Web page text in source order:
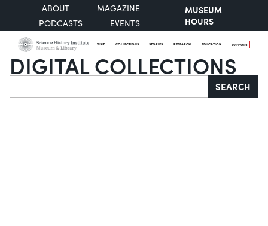
ABOUT
MAGAZINE
PODCASTS
EVENTS
MUSEUM
HOURS
VISIT COLLECTIONS STORIES RESEARCH EDUCATION SUPPORT
DIGITAL COLLECTIONS
Search SEARCH